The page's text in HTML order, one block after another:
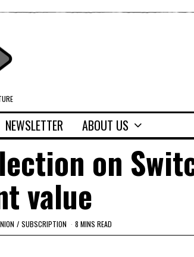
NEWSLETTER ABOUT US
on
value
/ SUBSCRIPTION 8 MINS READ